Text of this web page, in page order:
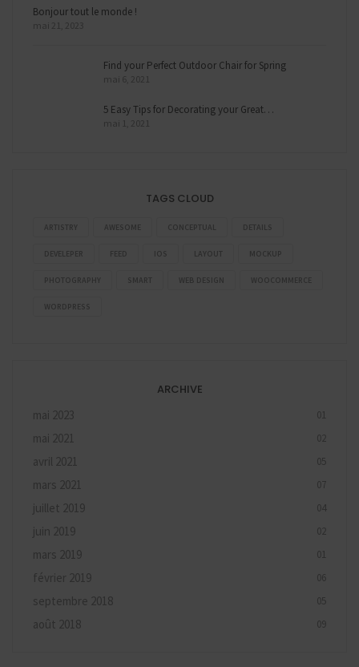
Bonjour tout le monde !
mai 21, 2023
Find your Perfect Outdoor Chair for Spring
mai 6, 2021
5 Easy Tips for Decorating your Great…
mai 1, 2021
TAGS CLOUD
ARTISTRY AWESOME CONCEPTUAL DETAILS
DEVELEPER FEED IOS LAYOUT MOCKUP
PHOTOGRAPHY SMART WEB DESIGN WOOCOMMERCE
WORDPRESS
ARCHIVE
mai 2023
01
mai 2021 02
avril 2021 05
mars 2021 07
juillet 2019 04
juin 2019 02
mars 2019 01
février 2019 06
septembre 2018 05
août 2018 09